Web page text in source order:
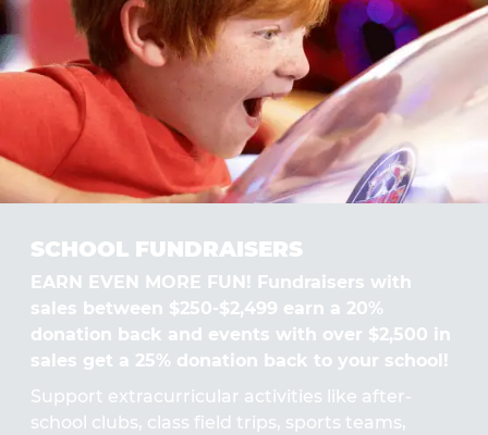
SCHOOL FUNDRAISERS
EARN EVEN MORE FUN! Fundraisers with
sales between $250-$2,499 earn a 20%
donation back and events with over $2,500 in
sales get a 25% donation back to your school!
Support extracurricular activities like after-
school clubs, class field trips, sports teams,